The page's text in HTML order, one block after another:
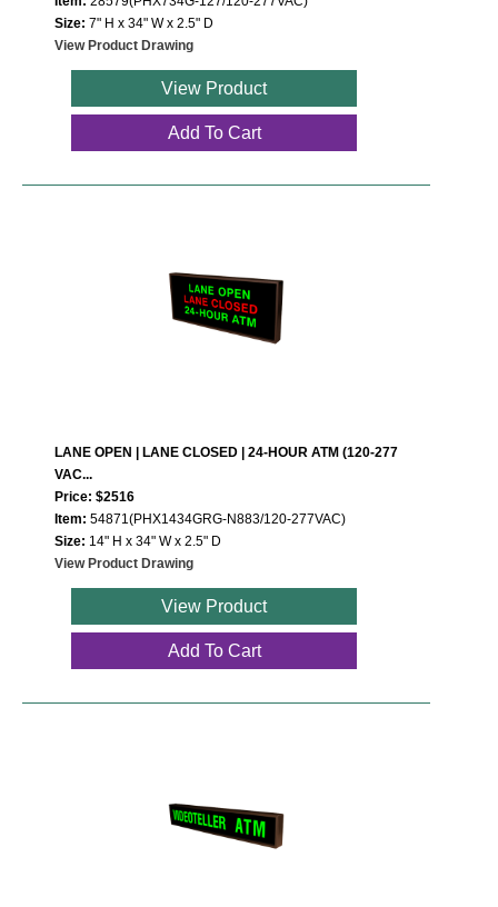
Size: 7" H x 34" W x 2.5" D
View Product Drawing
View Product
Add To Cart
LANE OPEN | LANE CLOSED | 24-HOUR ATM (120-277
VAC...
Price: $2516
Item: 54871(PHX1434GRG-N883/120-277VAC)
Size: 14" H x 34" W x 2.5" D
View Product Drawing
View Product
Add To Cart